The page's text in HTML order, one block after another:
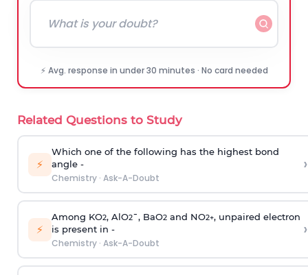
⚡ Avg. response in under 30 minutes · No card needed
Related Questions to Study
⚡
Which one of the following has the highest bond
angle -
Chemistry· Ask-A-Doubt
›
⚡
Among KO2, AlO2¯, BaO2and NO2+, unpaired electron
is present in -
Chemistry· Ask-A-Doubt
›